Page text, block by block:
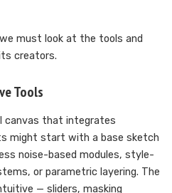
must look at the tools and
creators.
Tools
canvas that integrates
might start with a base sketch
noise-based modules, style-
or parametric layering. The
— sliders, masking